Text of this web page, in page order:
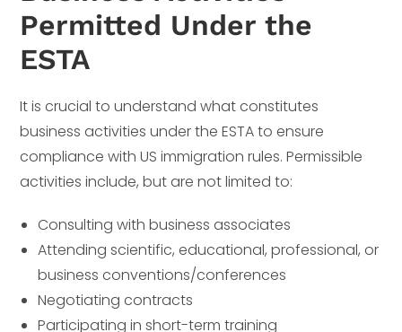
Permitted Under the
ESTA
It is crucial to understand what constitutes
business activities under the ESTA to ensure
compliance with US immigration rules. Permissible
activities include, but are not limited to:
Consulting with business associates
Attending scientific, educational, professional, or
business conventions/conferences
Negotiating contracts
Participating in short-term training